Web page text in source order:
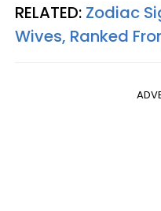
RELATED: Zodiac
Wives, Ranked